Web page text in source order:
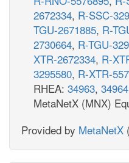
2672334, R-SSC-
TGU-2671885, R-
2730664, R-TGU-
XTR-2672334, R-
3295580, R-XTR-
RHEA: 34963, 34964
MetaNetX (MNX)
Provided by MetaNetX (